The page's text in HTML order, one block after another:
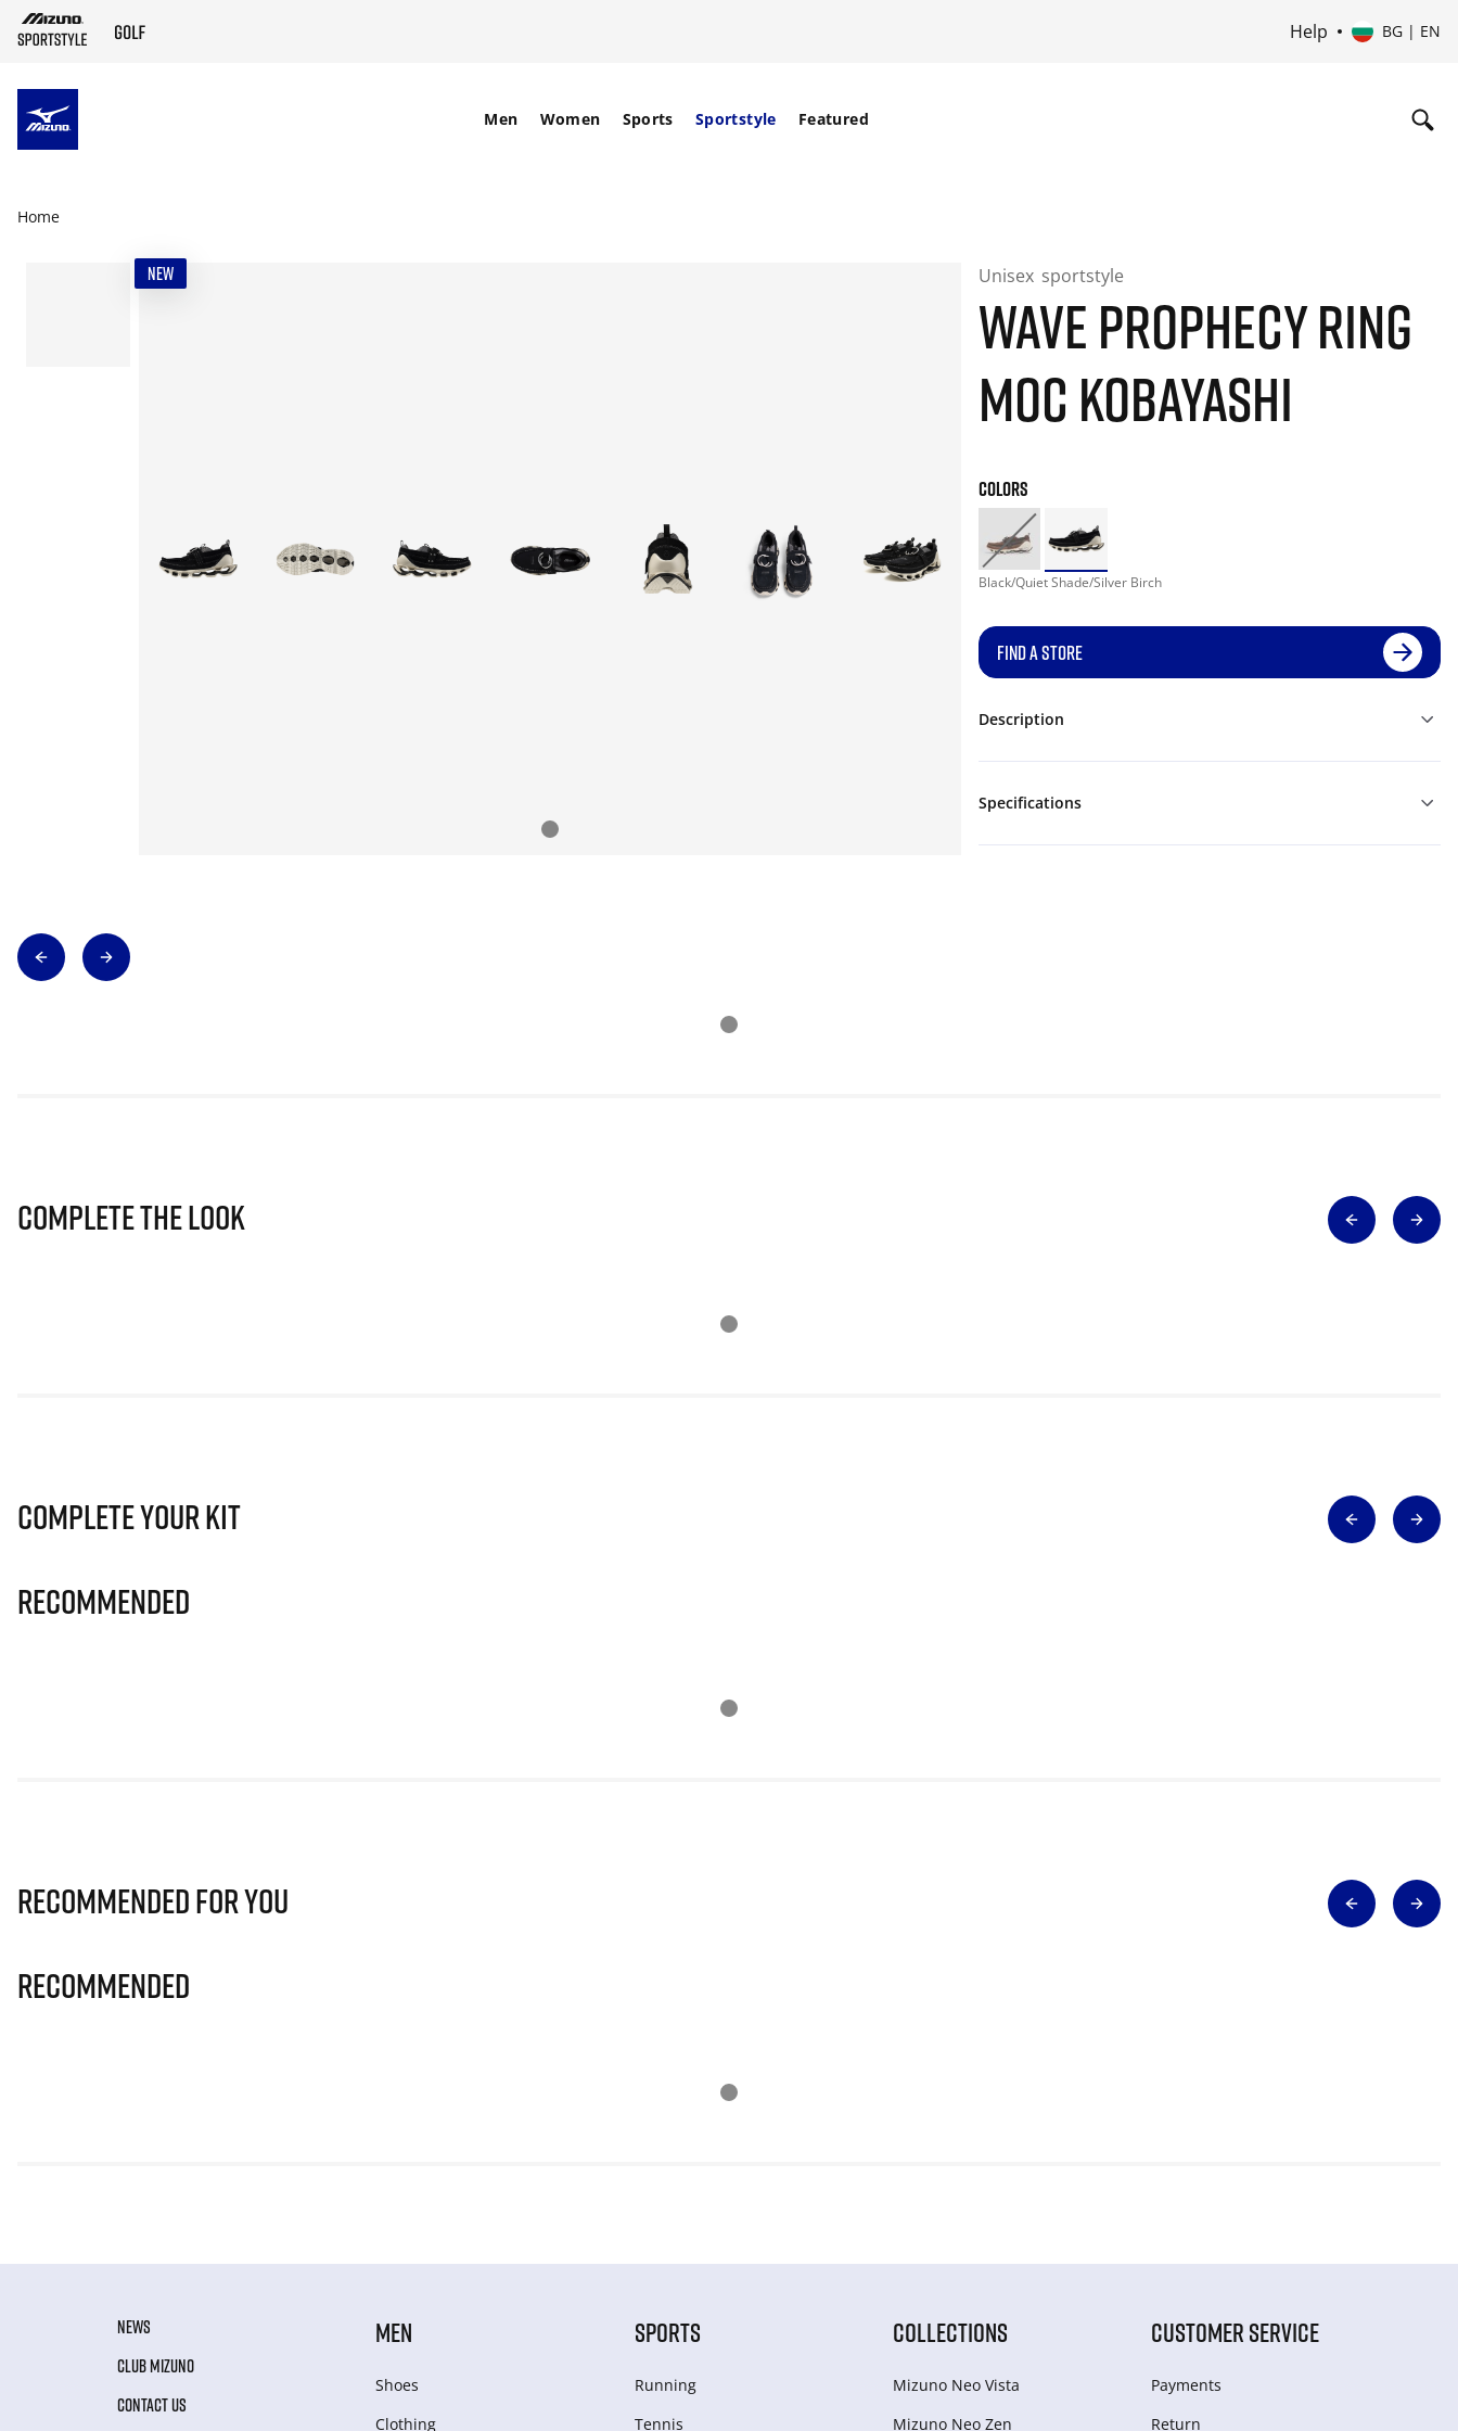
Help BG | EN
Men Women Sports Sportstyle Featured
Home
NEW Unisex sportstyle
WAVE PROPHECY RING
MOC KOBAYASHI
COLORS
Black/Quiet Shade/Silver Birch
FIND A STORE
Description
Specifications
Complete The Look
Complete Your Kit
Recommended
Recommended for you
Recommended
NEWS
CLUB MIZUNO
CONTACT US
MEN
Shoes
Clothing
SPORTS
Running
Tennis
COLLECTIONS
Mizuno Neo Vista
Mizuno Neo Zen
CUSTOMER SERVICE
Payments
Return